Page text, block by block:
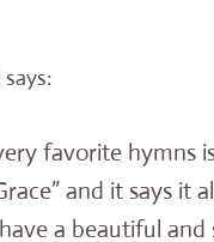
says:
favorite hymns
and it says it
a beautiful and